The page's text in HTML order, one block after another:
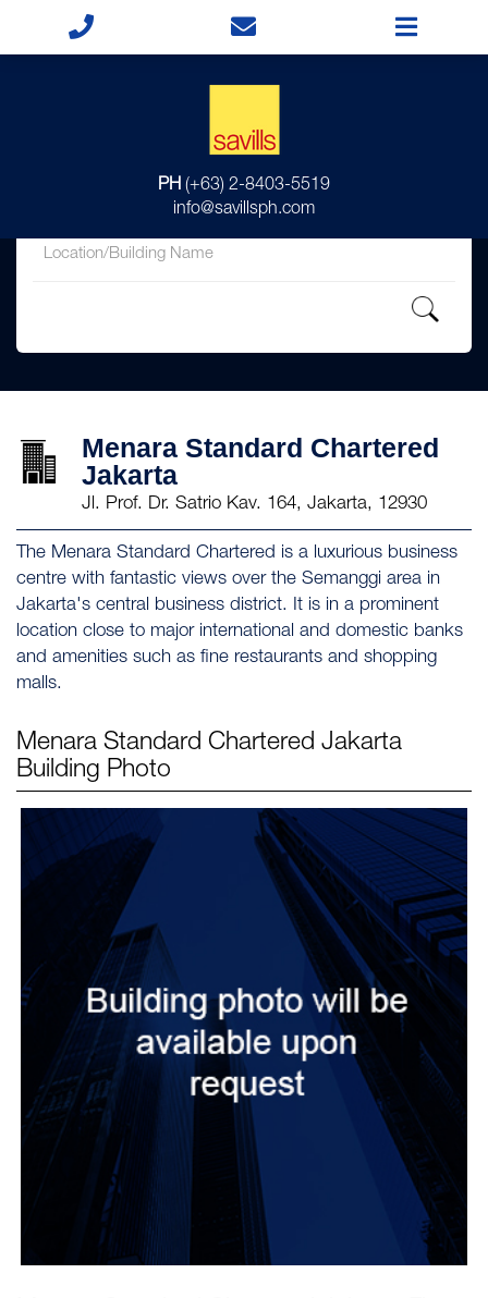
PH (+63) 2-8403-5519
info@savillsph.com
Menara Standard Chartered
Jakarta
Jl. Prof. Dr. Satrio Kav. 164, Jakarta, 12930
The Menara Standard Chartered is a luxurious business
centre with fantastic views over the Semanggi area in
Jakarta's central business district. It is in a prominent
location close to major international and domestic banks
and amenities such as fine restaurants and shopping
malls.
Menara Standard Chartered Jakarta
Building Photo